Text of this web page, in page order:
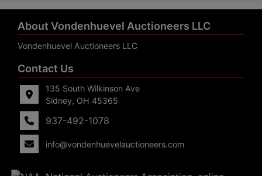
About Vondenhuevel Auctioneers LLC
Vondenhuevel Auctioneers LLC
Contact Us
135 South Wilkinson Ave
Sidney, OH 45365
937-492-1078
info@vondenhuevelauctioneers.com